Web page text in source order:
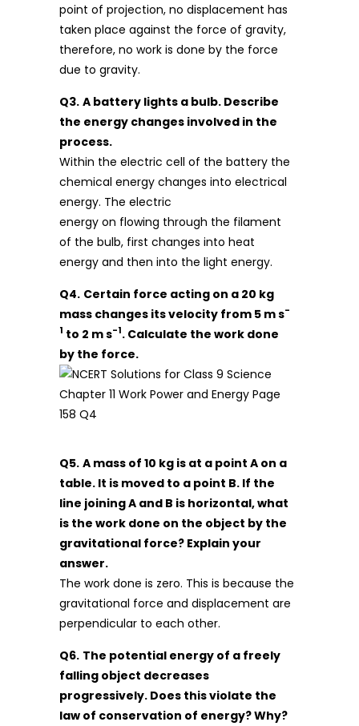
point of projection, no displacement has
taken place against the force of gravity,
therefore, no work is done by the force
due to gravity.
Q3. A battery lights a bulb. Describe
the energy changes involved in the
process.
Within the electric cell of the battery the
chemical energy changes into electrical
energy. The electric
energy on flowing through the filament
of the bulb, first changes into heat
energy and then into the light energy.
Q4. Certain force acting on a 20 kg
mass changes its velocity from 5 m s-
1 to 2 m s-1. Calculate the work done
by the force.
Q5. A mass of 10 kg is at a point A on a
table. It is moved to a point B. If the
line joining A and B is horizontal, what
is the work done on the object by the
gravitational force? Explain your
answer.
The work done is zero. This is because the
gravitational force and displacement are
perpendicular to each other.
Q6. The potential energy of a freely
falling object decreases
progressively. Does this violate the
law of conservation of energy? Why?